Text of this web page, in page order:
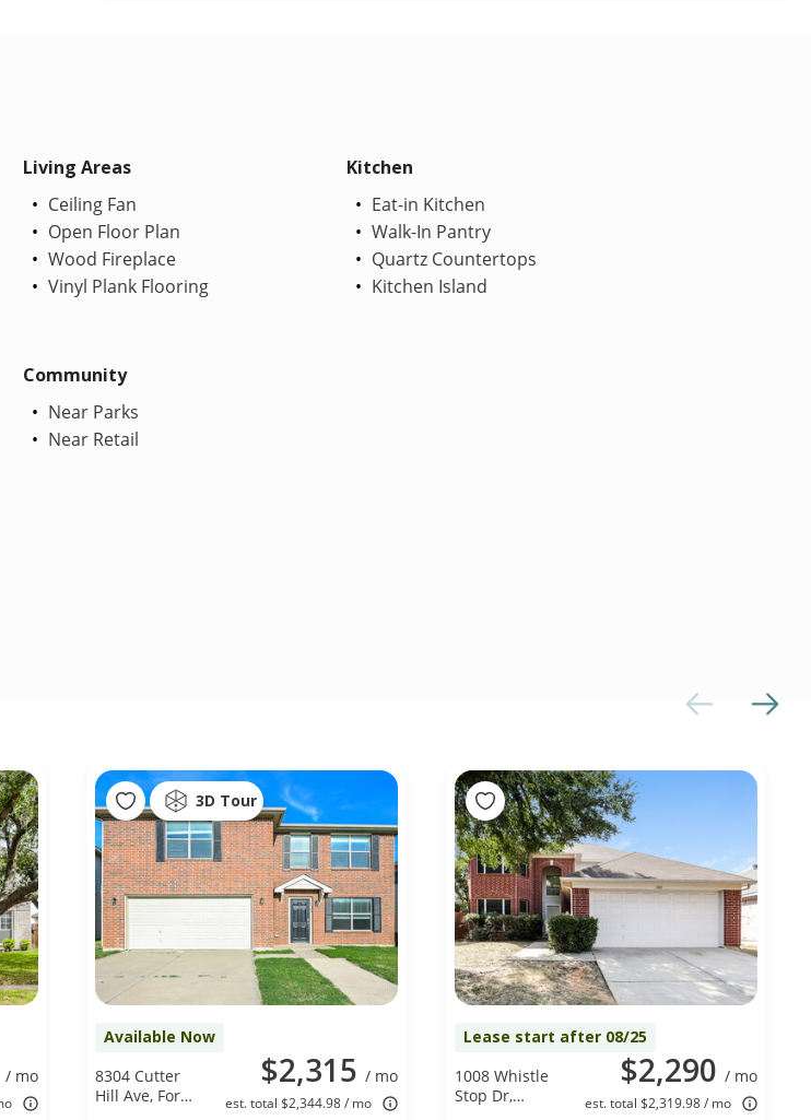
Living Areas
Ceiling Fan
Open Floor Plan
Wood Fireplace
Vinyl Plank Flooring
Kitchen
Eat-in Kitchen
Walk-In Pantry
Quartz Countertops
Kitchen Island
Community
Near Parks
Near Retail
/ mo
3D Tour
Available Now
$2,315 / mo
est. total $2,344.98 / mo
8304 Cutter
Hill Ave, Fort
Lease start after 08/25
$2,290 / mo
est. total $2,319.98 / mo
1008 Whistle
Stop Dr,